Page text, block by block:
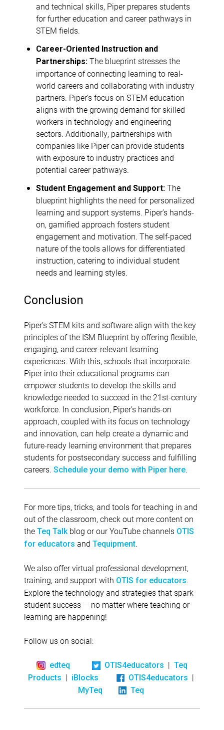
and technical skills, Piper prepares students
for further education and career pathways in
STEM fields.
Career-Oriented Instruction and
Partnerships: The blueprint stresses the
importance of connecting learning to real-
world careers and collaborating with industry
partners. Piper’s focus on STEM education
aligns with the growing demand for skilled
workers in technology and engineering
sectors. Additionally, partnerships with
companies like Piper can provide students
with exposure to industry practices and
potential career pathways.
Student Engagement and Support: The
blueprint highlights the need for personalized
learning and support systems. Piper’s hands-
on, gamified approach fosters student
engagement and motivation. The self-paced
nature of the tools allows for differentiated
instruction, catering to individual student
needs and learning styles.
Conclusion
Piper’s STEM kits and software align with the key
principles of the ISM Blueprint by offering flexible,
engaging, and career-relevant learning
experiences. With this, schools that incorporate
Piper into their educational programs can
empower students to develop the skills and
knowledge needed to succeed in the 21st-century
workforce. In conclusion, Piper’s hands-on
approach, coupled with its focus on technology
and innovation, can help create a dynamic and
future-ready learning environment that prepares
students for postsecondary success and fulfilling
careers. Schedule your demo with Piper here.
For more tips, tricks, and tools for teaching in and
out of the classroom, check out more content on
the Teq Talk blog or our YouTube channels OTIS
for educators and Tequipment.
We also offer virtual professional development,
training, and support with OTIS for educators.
Explore the technology and strategies that spark
student success — no matter where teaching or
learning are happening!
Follow us on social:
edteq OTIS4educators | Teq
Products | iBlocks OTIS4educators |
MyTeq Teq